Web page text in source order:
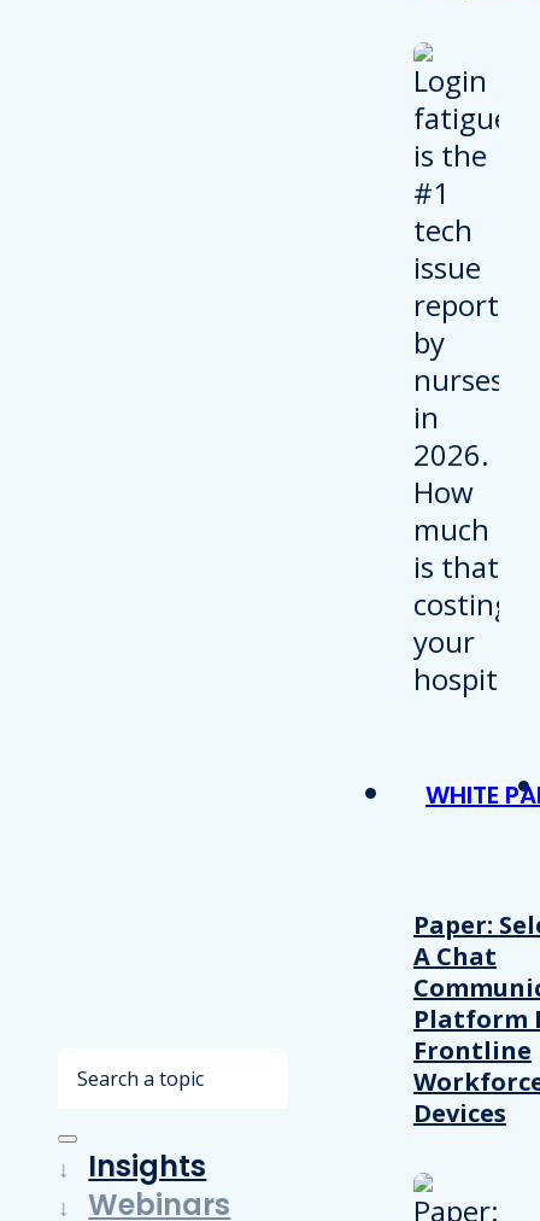
Search
Insights
Webinars
WHITE
Paper:
A Chat
Platform
Frontline
Devices